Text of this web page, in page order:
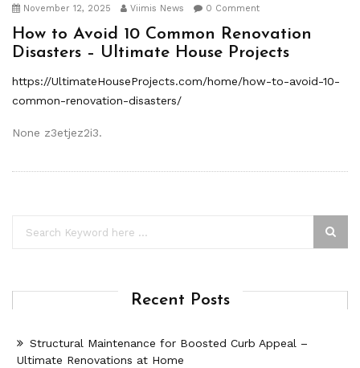
November 12, 2025 Viimis News 0 Comment
How to Avoid 10 Common Renovation
Disasters – Ultimate House Projects
https://UltimateHouseProjects.com/home/how-to-avoid-10-
common-renovation-disasters/
None z3etjez2i3.
Recent Posts
Structural Maintenance for Boosted Curb Appeal –
Ultimate Renovations at Home